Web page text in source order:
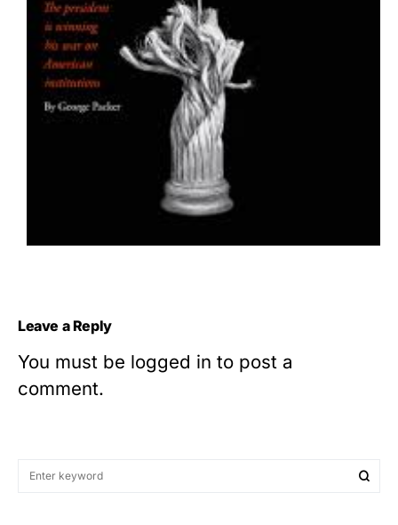
Leave a Reply
You must be logged in to post a
comment.